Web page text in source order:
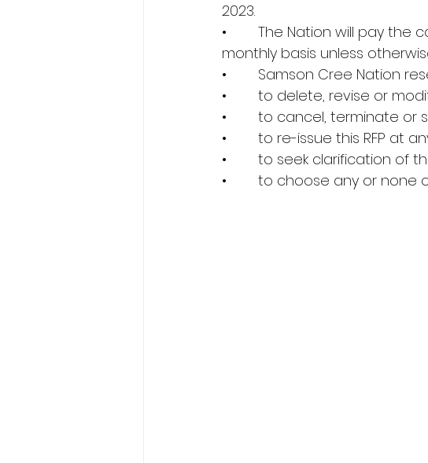
2023.
•        The Nation will pay
monthly basis unless
•        Samson Cree Nation
•        to delete, revise or
•        to cancel, terminate or
•        to re-issue this RFP at
•        to seek clarification of
•        to choose any or none